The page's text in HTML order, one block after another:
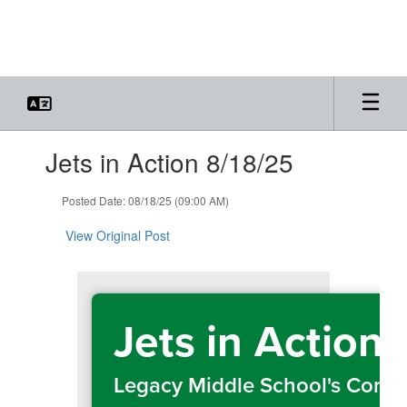
slides.Jets in Action 8/18/25
Posted Date: 08/18/25 (09:00 AM)
View Original Post
Jets in Action
Legacy Middle School's